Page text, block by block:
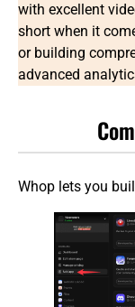
with excellent
short when it
or building
advanced
Whop lets you